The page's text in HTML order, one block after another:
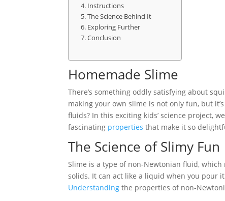
Instructions
The Science Behind It
Exploring Further
Conclusion
Homemade Slime
There’s something oddly satisfying about
making your own slime is not only fun, but
fluids? In this exciting kids’ science project,
fascinating properties that make it so
The Science of Slimy Fun
Slime is a type of non-Newtonian fluid, which
solids. It can act like a liquid when you pour
Understanding the properties of non-